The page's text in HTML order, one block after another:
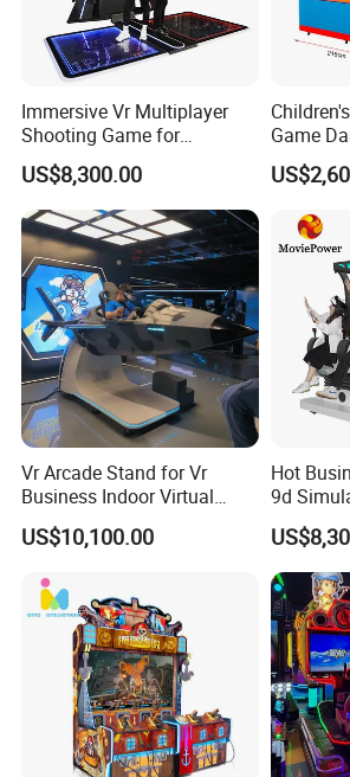
Immersive Vr Multiplayer
Shooting Game for
Amusement Parks
US$8,300.00
Game
Game
Vr Arcade Stand for Vr
Business Indoor Virtual
Entertainment Equipment
Wholesale
US$10,100.00
Hot
9d
Virtual